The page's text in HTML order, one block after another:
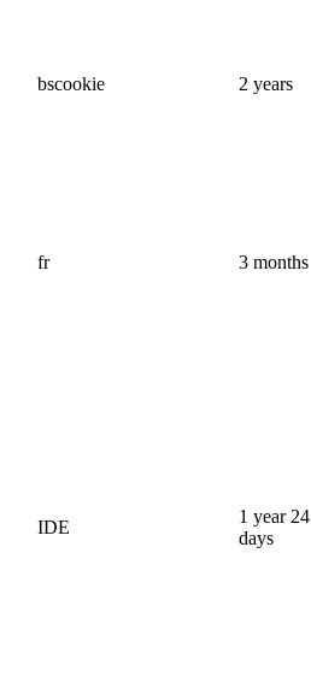
bscookie 2 years
fr 3 months
IDE
1 year 24
days